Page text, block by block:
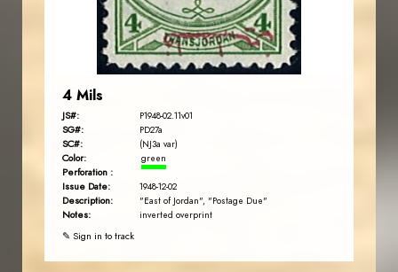
EST. 2007
4 Mils
JS#: P1948-02.11v01
SG#: PD27a
SC#: (NJ3a var)
Color: green
Perforation :
Issue Date:
1948-12-02
Description: "East of Jordan", "Postage Due"
Notes: inverted overprint
✎ Sign in to track